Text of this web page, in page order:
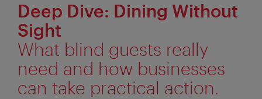
Deep Dive: Dining Without
Sight
What blind guests really
need and how businesses
can take practical action.